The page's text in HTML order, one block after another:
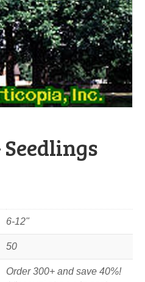
6-12"
50
Order 300+ and save 40%!